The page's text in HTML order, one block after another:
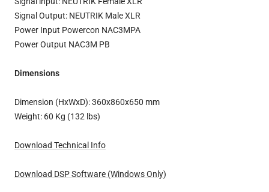
Signal Output: NEUTRIK Male XLR
Power Input Powercon NAC3MPA
Power Output NAC3M PB
Dimensions
Dimension (HxWxD): 360x860x650 mm
Weight: 60 Kg (132 lbs)
Download Technical Info
Download DSP Software (Windows Only)